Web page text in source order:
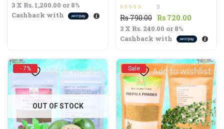
3 X Rs. 1,200.00 or8%
Cashback with
Rated
5.00
out of 5
3
Rs790.00 Original
price
was:
790.00.
Rs 720.00
is:
720.00.
3 X Rs. 240.00 or8%
Cashback with
- 7%
OUT OF STOCK
Add to wishlist Sale Add to wishlist